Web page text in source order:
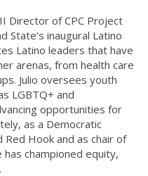
Director of CPC Project
State’s inaugural Latino
Latino leaders that have
arenas, from health care
Julio oversees youth
LGBTQ+ and
opportunities for
as a Democratic
Hook and as chair of
championed equity,